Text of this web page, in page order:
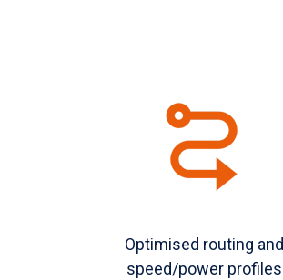
Optimised routing and
speed/power profiles